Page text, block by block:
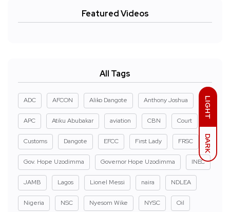
LIGHT
DARK
Featured Videos
All Tags
ADC AFCON Aliko Dangote Anthony Joshua
APC Atiku Abubakar aviation CBN Court
Customs Dangote EFCC First Lady FRSC
Gov. Hope Uzodimma Governor Hope Uzodimma INEC
JAMB Lagos Lionel Messi naira NDLEA
Nigeria NSC Nyesom Wike NYSC Oil